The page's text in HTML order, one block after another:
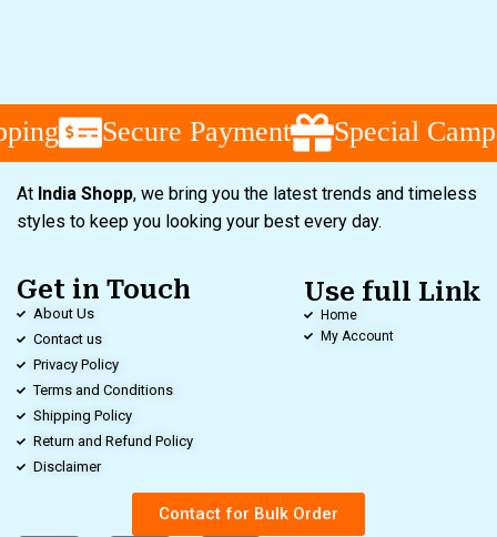
Secure Payment Special
At India Shopp, we bring you the latest trends and timeless
styles to keep you looking your best every day.
Get in Touch
About Us
Contact us
Privacy Policy
Terms and Conditions
Shipping Policy
Return and Refund Policy
Disclaimer
Use full Link
Home
My Account
Contact for Bulk Order